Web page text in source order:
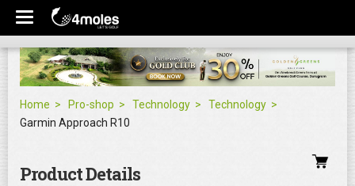
Home Pro-shop Technology
Technology
Garmin Approach R10
Product Details